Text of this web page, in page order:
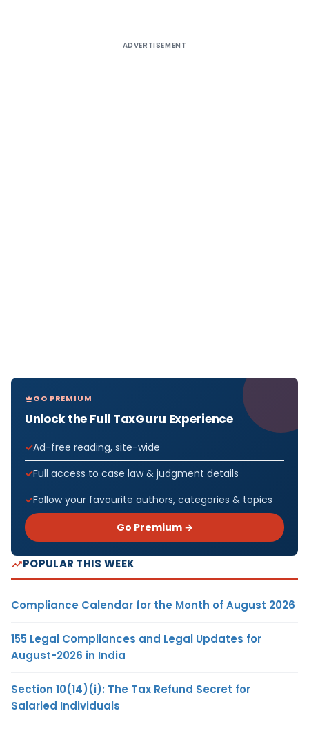
ADVERTISEMENT
GO PREMIUM
Unlock the Full TaxGuru Experience
Ad-free reading, site-wide
Full access to case law & judgment details
Follow your favourite authors, categories & topics
Go Premium →
POPULAR THIS WEEK
Compliance Calendar for the Month of August 2026
155 Legal Compliances and Legal Updates for
August-2026 in India
Section 10(14)(i): The Tax Refund Secret for
Salaried Individuals